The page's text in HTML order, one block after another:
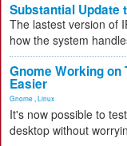
Substantial Update
The lastest version of
how the system
Gnome Working on
Easier
Gnome Linux
It's now possible to
desktop without